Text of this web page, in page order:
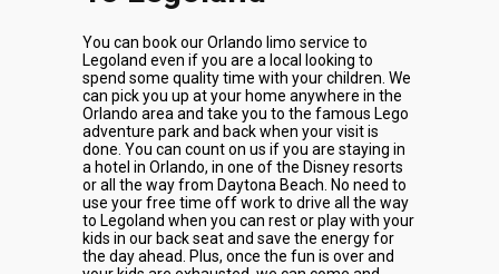
You can book our Orlando limo service to
Legoland even if you are a local looking to
spend some quality time with your children. We
can pick you up at your home anywhere in the
Orlando area and take you to the famous Lego
adventure park and back when your visit is
done. You can count on us if you are staying in
a hotel in Orlando, in one of the Disney resorts
or all the way from Daytona Beach. No need to
use your free time off work to drive all the way
to Legoland when you can rest or play with your
kids in our back seat and save the energy for
the day ahead. Plus, once the fun is over and